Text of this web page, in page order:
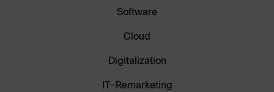
Software
Cloud
Digitalization
IT-Remarketing